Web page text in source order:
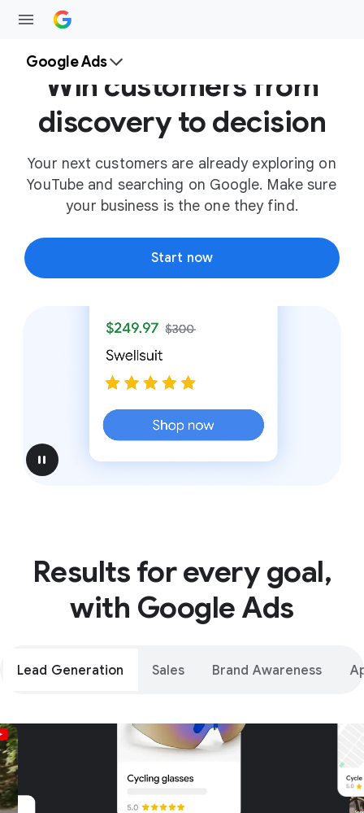
Google Ads
Win customers from
discovery to decision
Your next customers are already exploring on
YouTube and searching on Google. Make sure
your business is the one they find.
Start now
pause
Results for every goal,
with Google Ads
Lead Generation Sales Brand Awareness
Unparalleled reach – only on
Google and YouTube